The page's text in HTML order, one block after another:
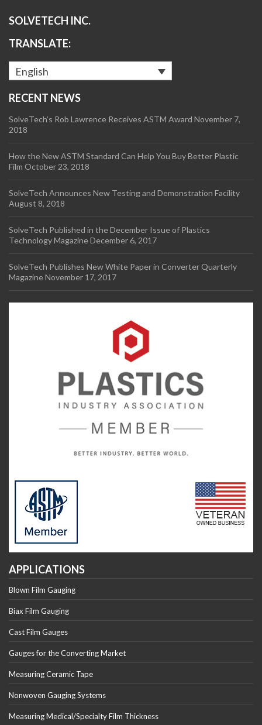
SOLVETECH INC.
TRANSLATE:
English
RECENT NEWS
SolveTech’s Rob Lawrence Receives ASTM Award November 7,
2018
How the New ASTM Standard Can Help You Buy Better Plastic
Film October 23, 2018
SolveTech Announces New Testing and Demonstration Facility
August 8, 2018
SolveTech Published in the December Issue of Plastics
Technology MagazineDecember 6, 2017
SolveTech Publishes New White Paper in Converter Quarterly
MagazineNovember 17, 2017
APPLICATIONS
Blown Film Gauging
Biax Film Gauging
Cast Film Gauges
Gauges for the Converting Market
Measuring Ceramic Tape
Nonwoven Gauging Systems
Measuring Medical/Specialty Film Thickness